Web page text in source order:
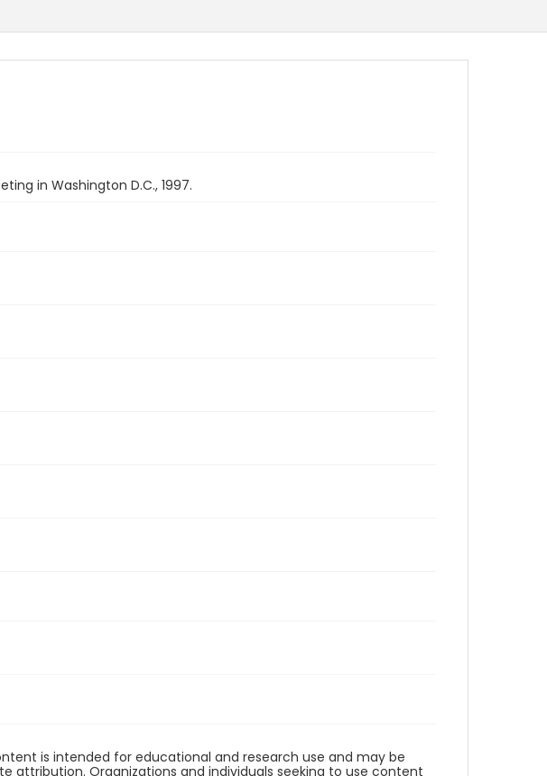
in Washington D.C., 1997.
is intended for educational and research use and may be
attribution. Organizations and individuals seeking to use content